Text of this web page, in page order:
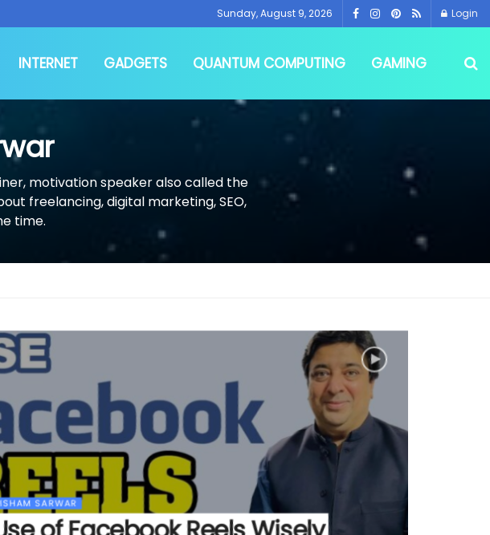
Sunday, August 9, 2026 Login
INTERNET GADGETS QUANTUM COMPUTING GAMING
motivation speaker also called the
freelancing, digital marketing, SEO,
time.
SARWAR